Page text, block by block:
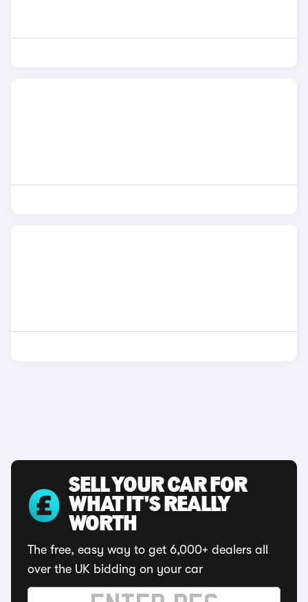
SELL YOUR CAR FOR
WHAT IT'S REALLY
WORTH
The free, easy way to get 6,000+ dealers all
over the UK bidding on your car